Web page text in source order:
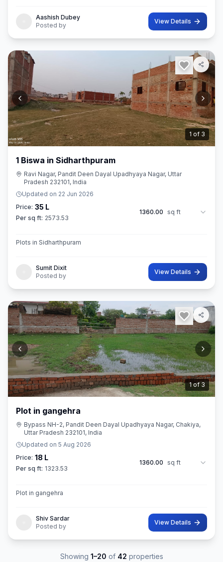
Aashish Dubey
Posted by
View Details
2 of 3
1 Biswa in Sidharthpuram
Ravi Nagar, Pandit Deen Dayal Upadhyaya Nagar, Uttar
Pradesh 232101, India
Updated on 22 Jun 2026
Price: 35 L
Per sq ft: 2573.53
1360.00 sq ft
Plots in Sidharthpuram
Sumit Dixit
Posted by
View Details
2of 3
Plot in gangehra
Bypass NH-2, Pandit Deen Dayal Upadhyaya Nagar, Chakiya,
Uttar Pradesh 232101, India
Updated on 5 Aug 2026
Price: 18 L
Per sq ft: 1323.53
1360.00 sq ft
Plot in gangehra
Shiv Sardar
Posted by
View Details
Showing 1–20 of 42 properties